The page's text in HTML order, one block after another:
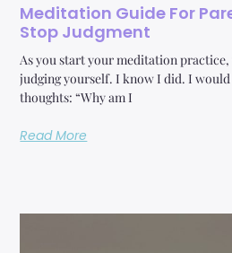
Meditation Guide For
Stop Judgment
As you start your meditation
judging yourself. I know I did. I
thoughts: “Why am I
Read More